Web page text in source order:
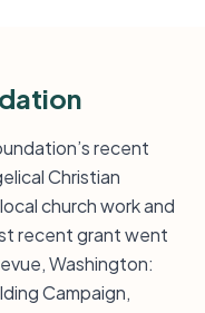
recent
Christian
church work and
recent grant went
Washington:
Campaign,